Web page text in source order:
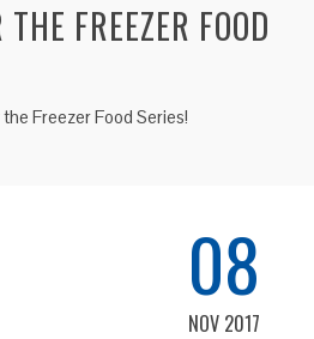
FREEZER FOOD
Freezer Food Series!
08
NOV 2017